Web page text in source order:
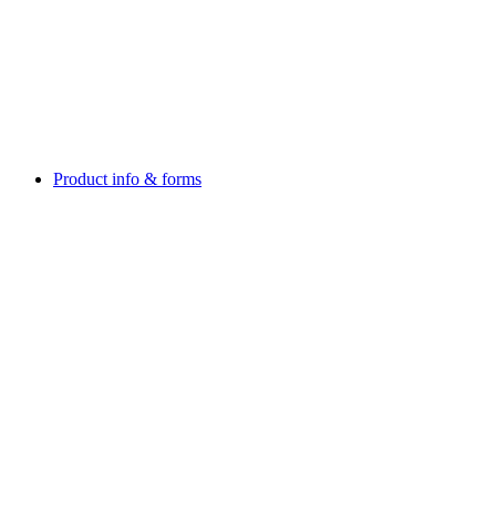
Product info & forms